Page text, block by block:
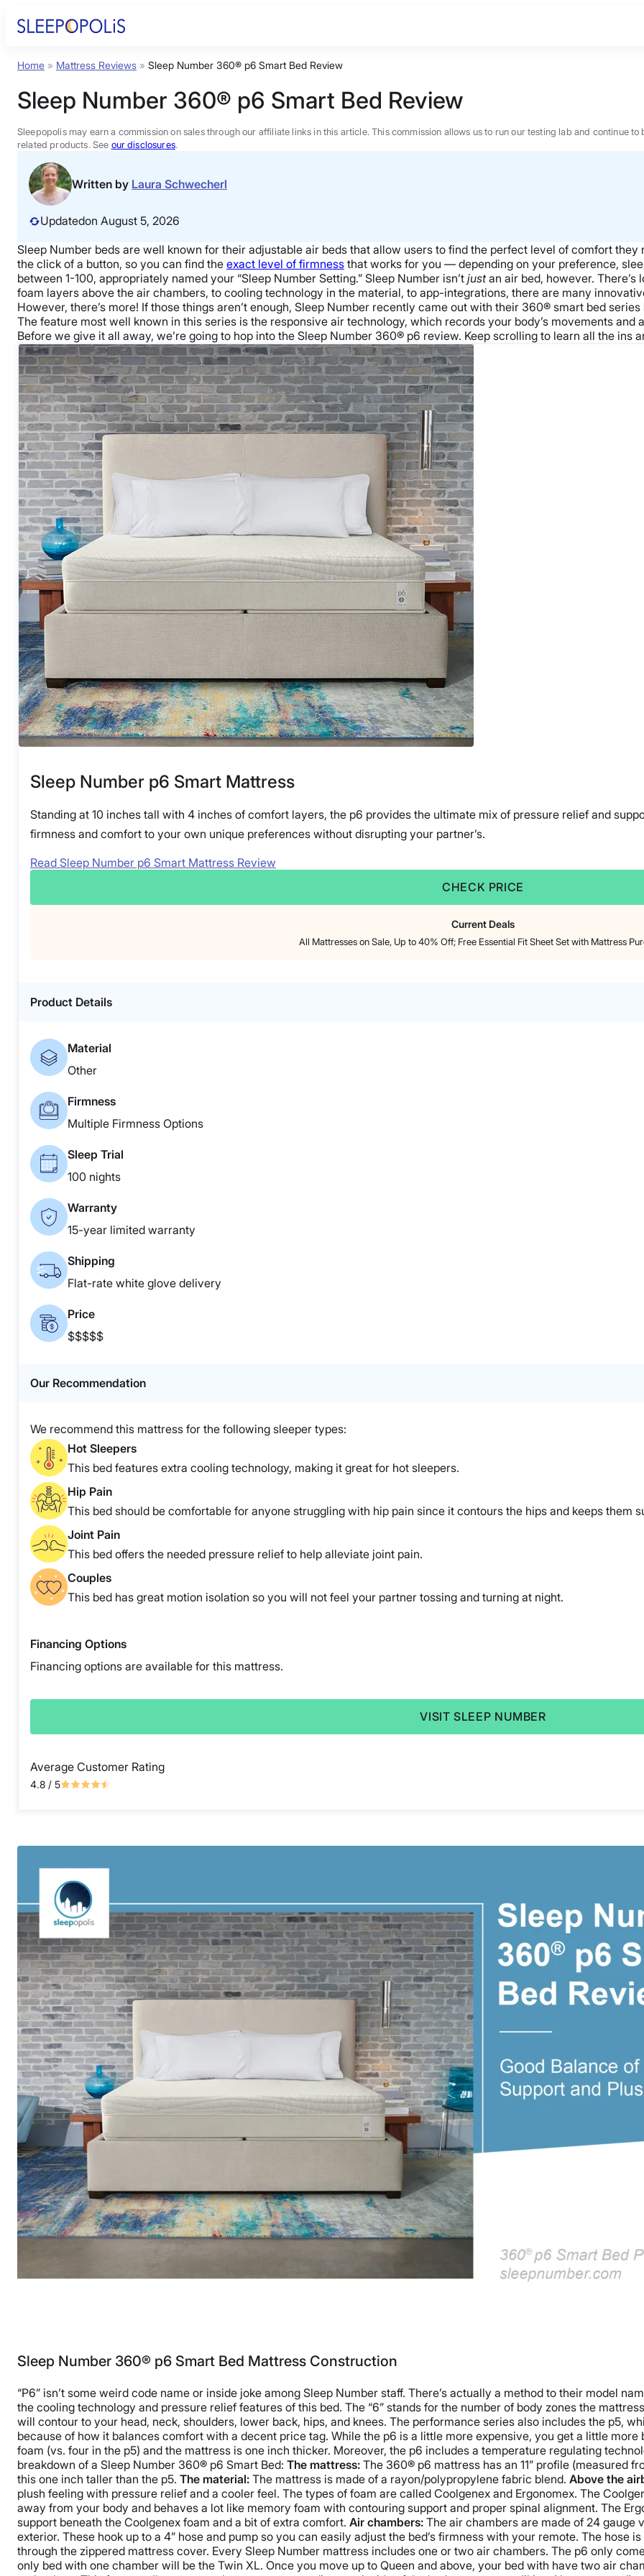
Product Reviews
Sleep Education
FAQs
Sleep Tools
Sales
BEST MATTRESS 2026
Home » Mattress Reviews » Sleep Number 360® p6 Smart Bed Review
Sleep Number 360® p6 Smart Bed Review
Sleepopolis may earn a commission on sales through our affiliate links in this article. This commission allows us to run our testing lab and continue
related products. See our disclosures.
Written by Laura Schwecherl
Updatedon August 5, 2026
Sleep Number beds are well known for their adjustable air beds that allow users to find the perfect level of comfort
the click of a button, so you can find the exact level of firmness that works for you — depending on your preference,
between 1-100, appropriately named your “Sleep Number Setting.” Sleep Number isn’t justan air bed, however.
foam layers above the air chambers, to cooling technology in the material, to app-integrations, there are many
However, there’s more! If those things aren’t enough, Sleep Number recently came out with their 360® smart bed
The feature most well known in this series is the responsive air technology, which records your body’s movements
Before we give it all away, we’re going to hop into the Sleep Number 360® p6 review. Keep scrolling to learn all the ins
Sleep Number p6 Smart Mattress
Standing at 10 inches tall with 4 inches of comfort layers, the p6 provides the ultimate mix of pressure relief and
firmness and comfort to your own unique preferences without disrupting your partner’s.
Read Sleep Number p6 Smart Mattress Review
CHECK PRICE
Current Deals
All Mattresses on Sale, Up to 40% Off; Free Essential Fit Sheet Set with Mattress
Product Details
Material
Other
Firmness
Multiple Firmness Options
Sleep Trial
100 nights
Warranty
15-year limited warranty
Shipping
Flat-rate white glove delivery
Price
$$$$$
Our Recommendation
We recommend this mattress for the following sleeper types:
Hot Sleepers
This bed features extra cooling technology, making it great for hot sleepers.
Hip Pain
This bed should be comfortable for anyone struggling with hip pain since it contours the hips and keeps them
Joint Pain
This bed offers the needed pressure relief to help alleviate joint pain.
Couples
This bed has great motion isolation so you will not feel your partner tossing and turning at night.
Financing Options
Financing options are available for this mattress.
VISIT SLEEP NUMBER
Average Customer Rating
4.8 / 5
Sleep Number 360® p6 Smart Bed Mattress Construction
“P6” isn’t some weird code name or inside joke among Sleep Number staff. There’s actually a method to their model
the cooling technology and pressure relief features of this bed. The “6” stands for the number of body zones the
will contour to your head, neck, shoulders, lower back, hips, and knees. The performance series also includes the p5,
because of how it balances comfort with a decent price tag. While the p6 is a little more expensive, you get a little
foam (vs. four in the p5) and the mattress is one inch thicker. Moreover, the p6 includes a temperature regulating
breakdown of a Sleep Number 360® p6 Smart Bed: The mattress: The 360® p6 mattress has an 11” profile (measured
this one inch taller than the p5. The material: The mattress is made of a rayon/polypropylene fabric blend. Above the
plush feeling with pressure relief and a cooler feel. The types of foam are called Coolgenex and Ergonomex. The
away from your body and behaves a lot like memory foam with contouring support and proper spinal alignment. The
support beneath the Coolgenex foam and a bit of extra comfort. Air chambers: The air chambers are made of 24
exterior. These hook up to a 4” hose and pump so you can easily adjust the bed’s firmness with your remote. The hose
through the zippered mattress cover. Every Sleep Number mattress includes one or two air chambers. The p6 only
only bed with one chamber will be the Twin XL. Once you move up to Queen and above, your bed with have two air